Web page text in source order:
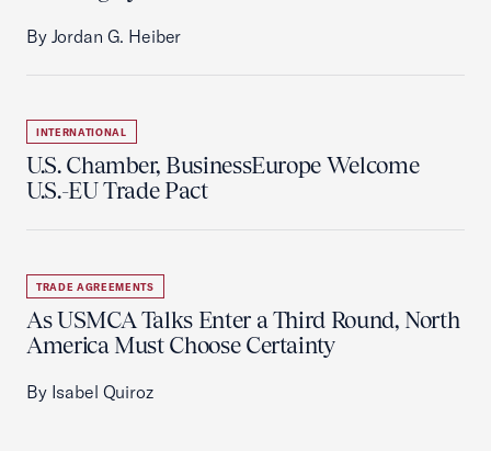
By Jordan G. Heiber
INTERNATIONAL
U.S. Chamber, BusinessEurope Welcome
U.S.-EU Trade Pact
TRADE AGREEMENTS
As USMCA Talks Enter a Third Round, North
America Must Choose Certainty
By Isabel Quiroz